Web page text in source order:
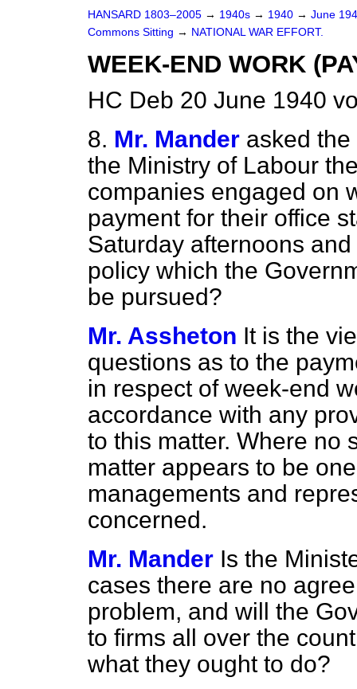
HANSARD 1803–2005 → 1940s → 1940 → June
Commons Sitting → NATIONAL WAR EFFORT.
WEEK-END WORK
HC Deb 20 June 1940
8. Mr. Mander asked
the Ministry of Labour
companies engaged on
payment for their office
Saturday afternoons
policy which the
be pursued?
Mr. Assheton It is the
questions as to the
in respect of week-end
accordance with any
to this matter. Where no
matter appears to be
managements and
concerned.
Mr. Mander Is the
cases there are no
problem, and will the
to firms all over the
what they ought to do?